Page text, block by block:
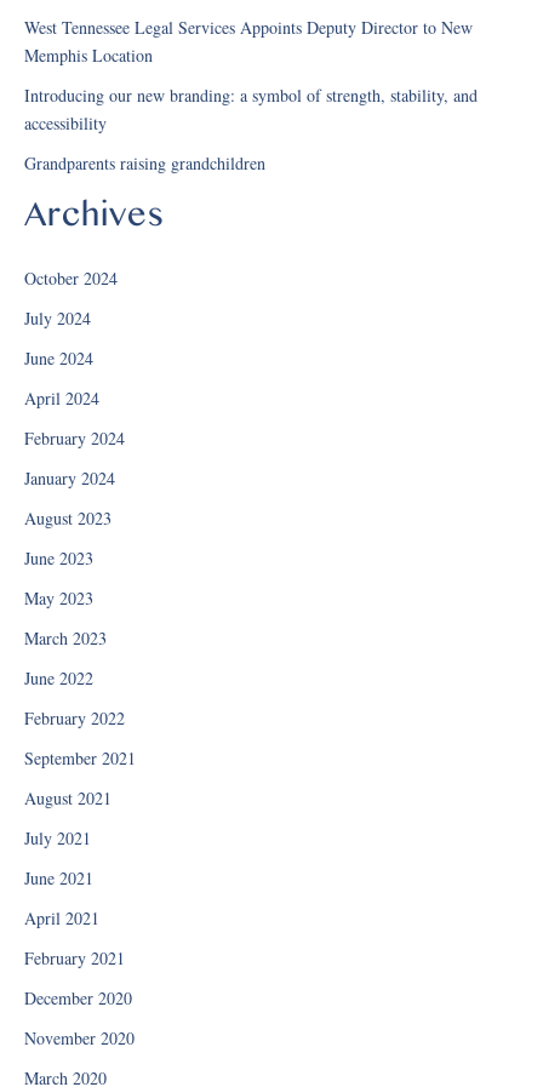
West Tennessee Legal Services Appoints Deputy Director to New
Memphis Location
Introducing our new branding: a symbol of strength, stability, and
accessibility
Grandparents raising grandchildren
Archives
October 2024
July 2024
June 2024
April 2024
February 2024
January 2024
August 2023
June 2023
May 2023
March 2023
June 2022
February 2022
September 2021
August 2021
July 2021
June 2021
April 2021
February 2021
December 2020
November 2020
March 2020